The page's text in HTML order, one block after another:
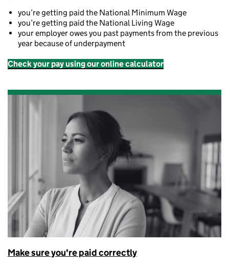
you’re getting paid the National Minimum Wage
you’re getting paid the National Living Wage
your employer owes you past payments from the previous
year because of underpayment
Check your pay using our online calculator
Make sure you're paid correctly